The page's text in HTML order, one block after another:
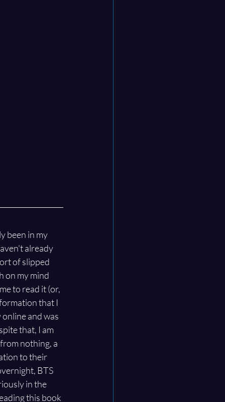
been in my
already
of slipped
on my mind
to read it (or,
that I
and was
that, I am
nothing, a
to their
BTS
in the
this book